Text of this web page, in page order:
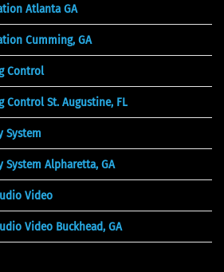
Atlanta GA
Cumming, GA
Control
Control St. Augustine, FL
System
System Alpharetta, GA
Video
Video Buckhead, GA